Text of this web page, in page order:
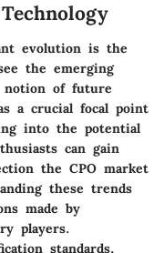
evolution is the
the emerging
notion of future
a crucial focal point
into the potential
can gain
the CPO market
these trends
made by
players.
standards,